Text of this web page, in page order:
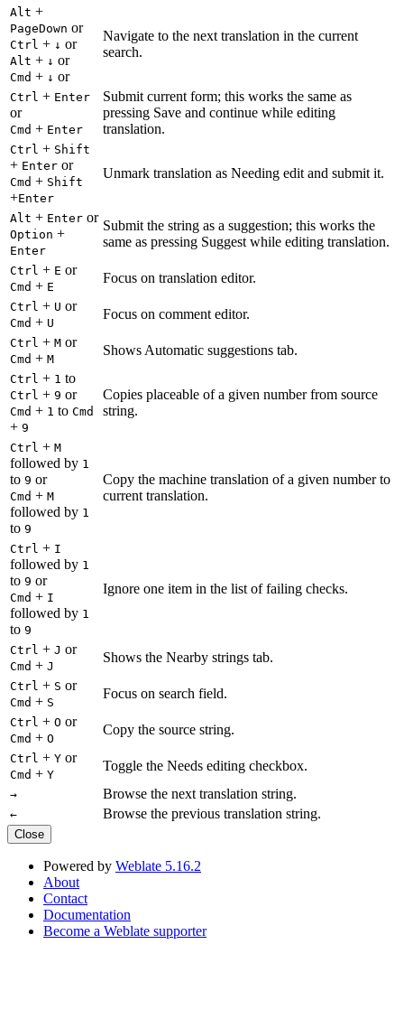
Alt +
PageDown or
Ctrl + ↓ or
Alt + ↓ or
Cmd + ↓ or
Navigate to the next translation in the current
search.
Ctrl + Enter
or
Cmd + Enter
Submit current form; this works the same as
pressing Save and continue while editing
translation.
Ctrl + Shift
+ Enter or
Cmd + Shift
+Enter
Unmark translation as Needing edit and submit it.
Alt + Enter or
Option +
Enter
Submit the string as a suggestion; this works the
same as pressing Suggest while editing translation.
Ctrl + E or
Cmd + E
Focus on translation editor.
Ctrl + U or
Cmd + U
Focus on comment editor.
Ctrl + M or
Cmd + M
Shows Automatic suggestions tab.
Ctrl + 1 to
Ctrl + 9 or
Cmd + 1 to Cmd
+ 9
Copies placeable of a given number from source
string.
Ctrl + M
followed by 1
to 9 or
Cmd + M
followed by 1
to 9
Copy the machine translation of a given number to
current translation.
Ctrl + I
followed by 1
to 9 or
Cmd + I
followed by 1
to 9
Ignore one item in the list of failing checks.
Ctrl + J or
Cmd + J
Shows the Nearby strings tab.
Ctrl + S or
Cmd + S
Focus on search field.
Ctrl + O or
Cmd + O
Copy the source string.
Ctrl + Y or
Cmd + Y
Toggle the Needs editing checkbox.
→ Browse the next translation string.
← Browse the previous translation string.
Close
Powered by Weblate 5.16.2
About
Contact
Documentation
Become a Weblate supporter